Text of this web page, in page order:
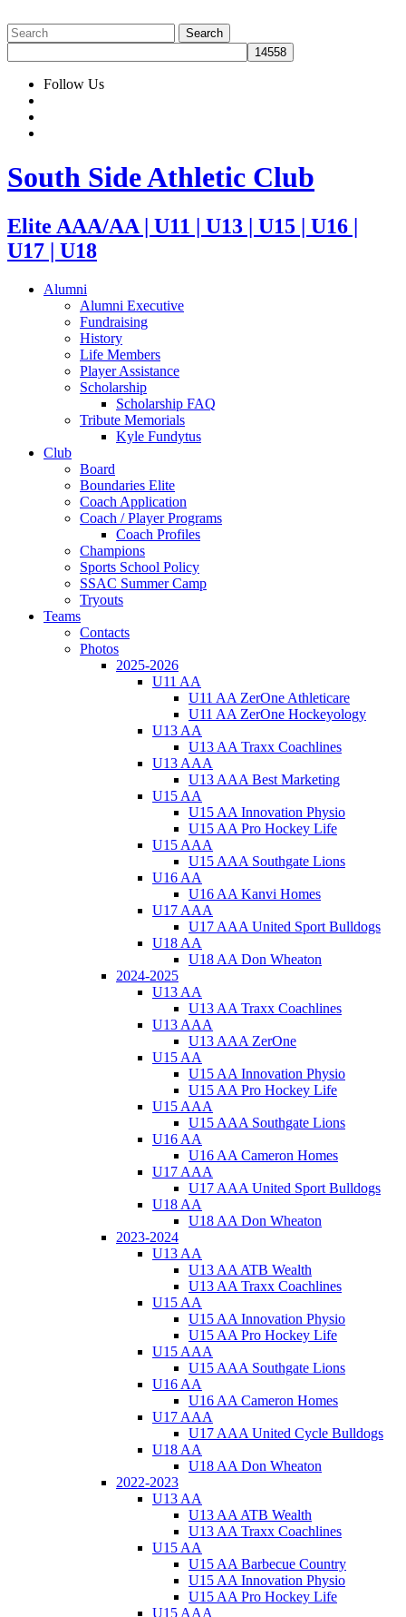
Follow Us
South Side Athletic Club
Elite AAA/AA | U11 | U13 | U15 | U16 |
U17 | U18
Alumni
Alumni Executive
Fundraising
History
Life Members
Player Assistance
Scholarship
Scholarship FAQ
Tribute Memorials
Kyle Fundytus
Club
Board
Boundaries Elite
Coach Application
Coach / Player Programs
Coach Profiles
Champions
Sports School Policy
SSAC Summer Camp
Tryouts
Teams
Contacts
Photos
2025-2026
U11 AA
U11 AA ZerOne Athleticare
U11 AA ZerOne Hockeyology
U13 AA
U13 AA Traxx Coachlines
U13 AAA
U13 AAA Best Marketing
U15 AA
U15 AA Innovation Physio
U15 AA Pro Hockey Life
U15 AAA
U15 AAA Southgate Lions
U16 AA
U16 AA Kanvi Homes
U17 AAA
U17 AAA United Sport Bulldogs
U18 AA
U18 AA Don Wheaton
2024-2025
U13 AA
U13 AA Traxx Coachlines
U13 AAA
U13 AAA ZerOne
U15 AA
U15 AA Innovation Physio
U15 AA Pro Hockey Life
U15 AAA
U15 AAA Southgate Lions
U16 AA
U16 AA Cameron Homes
U17 AAA
U17 AAA United Sport Bulldogs
U18 AA
U18 AA Don Wheaton
2023-2024
U13 AA
U13 AA ATB Wealth
U13 AA Traxx Coachlines
U15 AA
U15 AA Innovation Physio
U15 AA Pro Hockey Life
U15 AAA
U15 AAA Southgate Lions
U16 AA
U16 AA Cameron Homes
U17 AAA
U17 AAA United Cycle Bulldogs
U18 AA
U18 AA Don Wheaton
2022-2023
U13 AA
U13 AA ATB Wealth
U13 AA Traxx Coachlines
U15 AA
U15 AA Barbecue Country
U15 AA Innovation Physio
U15 AA Pro Hockey Life
U15 AAA